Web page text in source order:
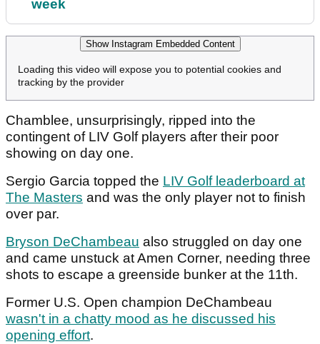
week
Show Instagram Embedded Content
Loading this video will expose you to potential cookies and
tracking by the provider
Chamblee, unsurprisingly, ripped into the
contingent of LIV Golf players after their poor
showing on day one.
Sergio Garcia topped the LIV Golf leaderboard at
The Masters and was the only player not to finish
over par.
Bryson DeChambeau also struggled on day one
and came unstuck at Amen Corner, needing three
shots to escape a greenside bunker at the 11th.
Former U.S. Open champion DeChambeau
wasn't in a chatty mood as he discussed his
opening effort.